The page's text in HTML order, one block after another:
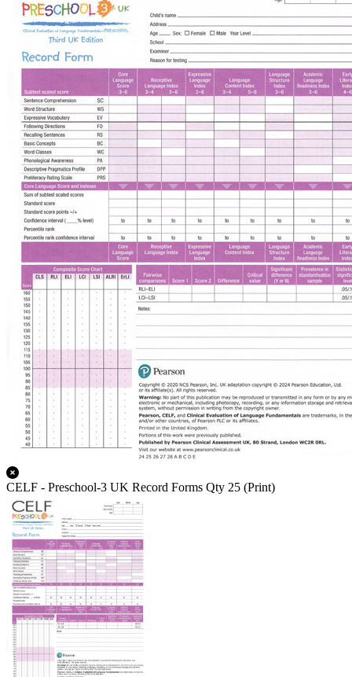
CELF - Preschool-3 UK Record Forms Qty 25 (Print)